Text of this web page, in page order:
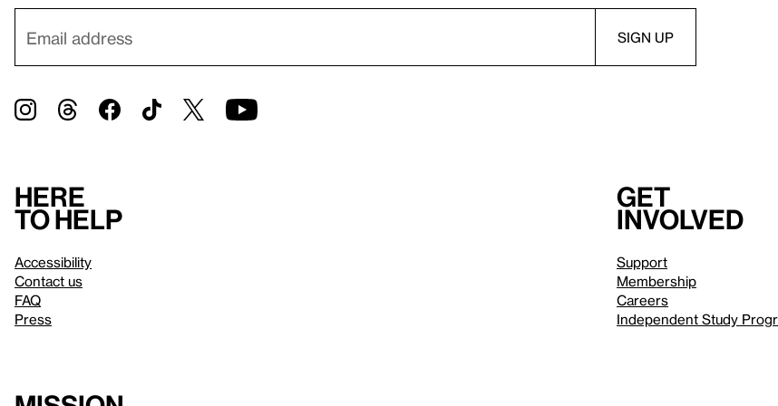
Here
to help
Accessibility
Contact us
FAQ
Press
Get
involved
Support
Membership
Careers
Independent Study